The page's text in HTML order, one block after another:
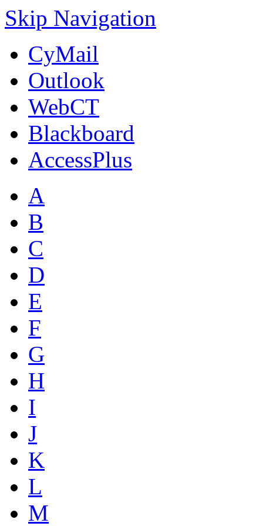
Skip Navigation
CyMail
Outlook
WebCT
Blackboard
AccessPlus
A
B
C
D
E
F
G
H
I
J
K
L
M